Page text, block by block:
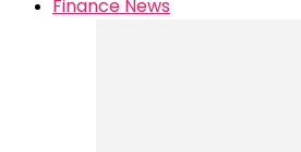
Finance News